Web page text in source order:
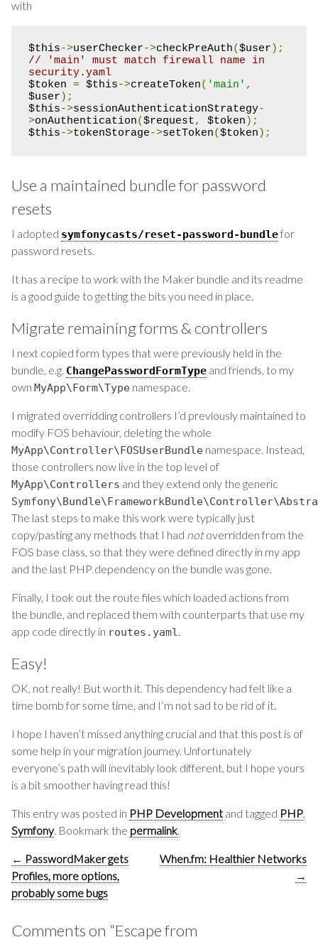
with
$this->userChecker->checkPreAuth($user );
// 'main' must match firewall name in
security.yaml
$token = $this->createToken( 'main' ,
$user );
$this->sessionAuthenticationStrategy-
>onAuthentication($request, $token );
$this->tokenStorage->setToken($token );
Use a maintained bundle for password
resets
I adopted symfonycasts/reset-password-bundlefor
password resets.
It has a recipe to work with the Maker bundle and its readme
is a good guide to getting the bits you need in place.
Migrate remaining forms & controllers
I next copied form types that were previously held in the
bundle, e.g. ChangePasswordFormType and friends, to my
own MyApp\Form\Type namespace.
I migrated overridding controllers I’d previously maintained to
modify FOS behaviour, deleting the whole
MyApp\Controller\FOSUserBundle namespace. Instead,
those controllers now live in the top level of
MyApp\Controllers and they extend only the generic
Symfony
The last steps to make this work were typically just
copy/pasting any methods that I had notoverridden from the
FOS base class, so that they were defined directly in my app
and the last PHP dependency on the bundle was gone.
Finally, I took out the route files which loaded actions from
the bundle, and replaced them with counterparts that use my
app code directly in routes . yaml.
Easy!
OK, not really! But worth it. This dependency had felt like a
time bomb for some time, and I’m not sad to be rid of it.
I hope I haven’t missed anything crucial and that this post is of
some help in your migration journey. Unfortunately
everyone’s path will inevitably look different, but I hope yours
is a bit smoother having read this!
This entry was posted in PHP Development and tagged PHP
Symfony. Bookmark the permalink
navigation
← PasswordMaker gets
Profiles, more options,
probably some bugs
When.fm: Healthier Networks
→
Comments on “Escape from